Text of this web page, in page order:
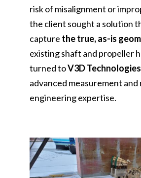
risk of misalignment or
the client sought a solution
capture the true, as-is
existing shaft and propeller
turned toV3D Technologies
advanced measurement and
engineering expertise.